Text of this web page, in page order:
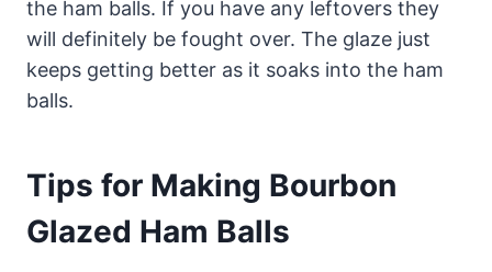
the ham balls. If you have any leftovers they
will definitely be fought over. The glaze just
keeps getting better as it soaks into the ham
balls.
Tips for Making Bourbon
Glazed Ham Balls